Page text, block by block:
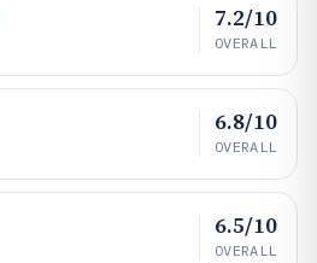
7.2/10
OVERALL
6.8/10
OVERALL
6.5/10
OVERALL